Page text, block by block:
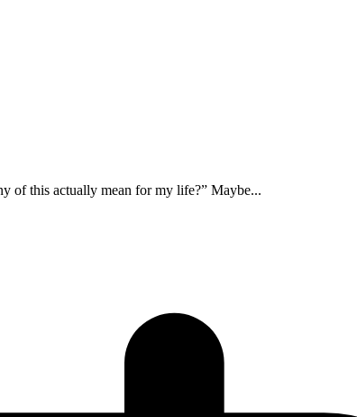
of this actually mean for my life?” Maybe...